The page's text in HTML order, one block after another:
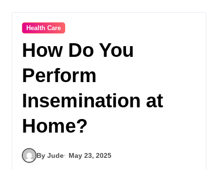
Health Care
How Do You
Perform
Insemination at
Home?
By Jude May 23, 2025